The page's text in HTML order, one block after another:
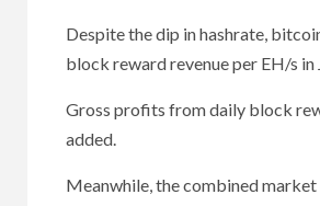
Despite the dip in hashrate,
block reward revenue per EH/s
Gross profits from daily block
added.
Meanwhile, the combined